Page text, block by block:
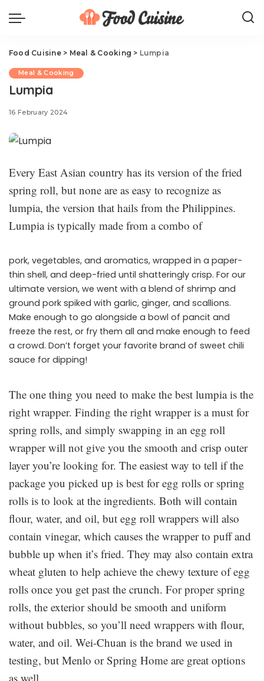
Food Cuisine> Meal & Cooking > Lumpia
Meal & Cooking
Lumpia
16 February 2024
Every East Asian country has its version of the fried
spring roll, but none are as easy to recognize as
lumpia, the version that hails from the Philippines.
Lumpia is typically made from a combo of
pork, vegetables, and aromatics, wrapped in a paper-
thin shell, and deep-fried until shatteringly crisp. For our
ultimate version, we went with a blend of shrimp and
ground pork spiked with garlic, ginger, and scallions.
Make enough to go alongside a bowl of pancit and
freeze the rest, or fry them all and make enough to feed
a crowd. Don’t forget your favorite brand of sweet chili
sauce for dipping!
The one thing you need to make the best lumpia is the
right wrapper. Finding the right wrapper is a must for
spring rolls, and simply swapping in an egg roll
wrapper will not give you the smooth and crisp outer
layer you’re looking for. The easiest way to tell if the
package you picked up is best for egg rolls or spring
rolls is to look at the ingredients. Both will contain
flour, water, and oil, but egg roll wrappers will also
contain vinegar, which causes the wrapper to puff and
bubble up when it’s fried. They may also contain extra
wheat gluten to help achieve the chewy texture of egg
rolls once you get past the crunch. For proper spring
rolls, the exterior should be smooth and uniform
without bubbles, so you’ll need wrappers with flour,
water, and oil. Wei-Chuan is the brand we used in
testing, but Menlo or Spring Home are great options
as well.